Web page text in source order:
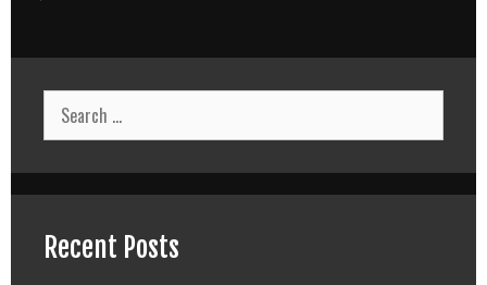
Search
for:
Recent Posts